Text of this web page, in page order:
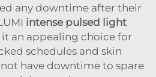
any downtime after their
intense pulsed light
it an appealing choice for
schedules and skin
have downtime to spare